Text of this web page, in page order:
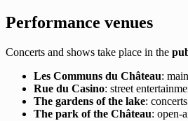
Performance venues
Concerts and shows take place in the
Les Communs du Château:
Rue du Casino: street
The gardens of the lake:
The park of the Château: open-